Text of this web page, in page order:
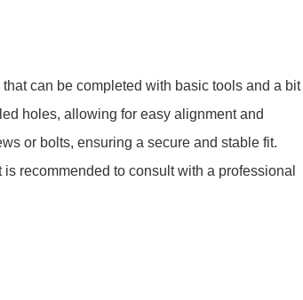
can be completed with basic tools and a bit
holes, allowing for easy alignment and
or bolts, ensuring a secure and stable fit.
recommended to consult with a professional